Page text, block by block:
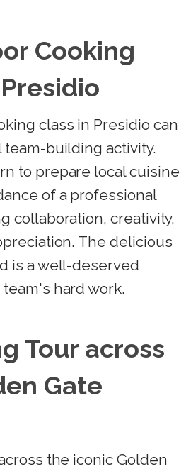
Cooking
class in Presidio can
building activity.
to prepare local cuisine
of a professional
collaboration, creativity,
The delicious
is a well-deserved
hard work.
Tour across
Gate
the iconic Golden